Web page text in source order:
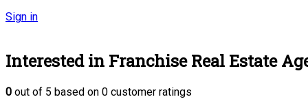
Sign in
Interested in Franchise Real Estate
0 out of 5 based on 0 customer ratings